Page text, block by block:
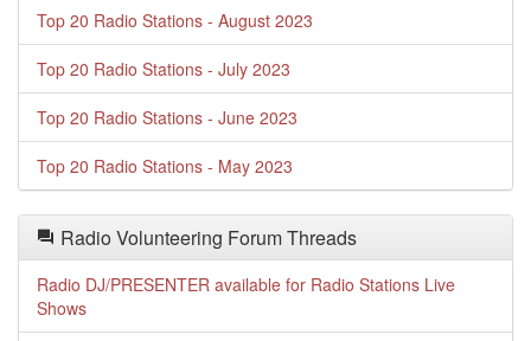
Top 20 Radio Stations - August 2023
Top 20 Radio Stations - July 2023
Top 20 Radio Stations - June 2023
Top 20 Radio Stations - May 2023
Radio Volunteering Forum Threads
Radio DJ/PRESENTER available for Radio Stations Live
Shows